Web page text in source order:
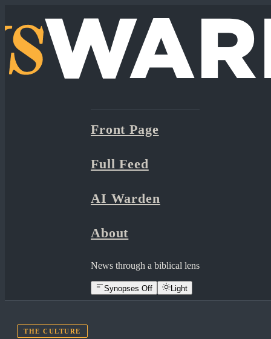
Front Page
Full Feed
AI Warden
About
News through a biblical lens
Synopses Off Light
THE CULTURE